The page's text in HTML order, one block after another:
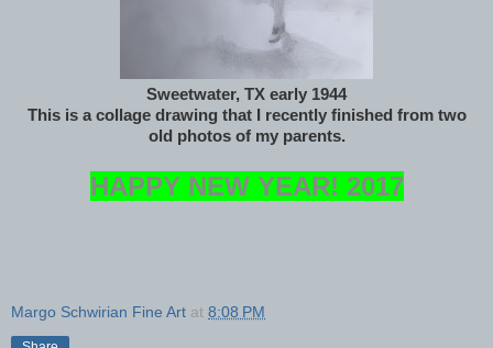
Sweetwater, TX early 1944
This is a collage drawing that I recently finished from two
old photos of my parents.
HAPPY NEW YEAR! 2017
Margo Schwirian Fine Art at 8:08 PM